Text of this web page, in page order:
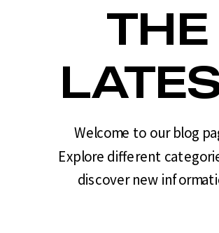
THE
Welcome to our blog
Explore different
discover new